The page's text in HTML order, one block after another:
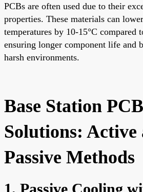
PCBs are often used due to their
properties. These materials can
temperatures by 10-15°C compared
ensuring longer component life and
harsh environments.
Base Station
Solutions: Active
Passive Methods
1. Passive Cooling